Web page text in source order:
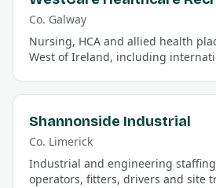
Co. Galway
Nursing, HCA and allied health
West of Ireland, including
Shannonside Industrial
Co. Limerick
Industrial and engineering
operators, fitters, drivers and site